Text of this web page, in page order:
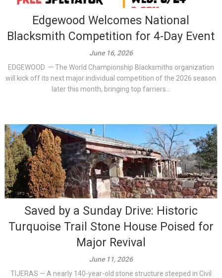
Edgewood Welcomes National
Blacksmith Competition for 4-Day Event
June 16, 2026
EDGEWOOD — The World Championship Blacksmiths organization
will kick off its next major individual competition of the 2026 season
later this month, bringing top farriers...
Saved by a Sunday Drive: Historic
Turquoise Trail Stone House Poised for
Major Revival
June 11, 2026
TIJERAS — A nearly 140-year-old stone structure steeped in Civil